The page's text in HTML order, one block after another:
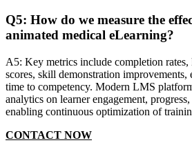
Q5: How do we measure the
animated medical eLearning?
A5: Key metrics include completion rates,
scores, skill demonstration improvements,
time to competency. Modern LMS
analytics on learner engagement,
enabling continuous optimization of
CONTACT NOW